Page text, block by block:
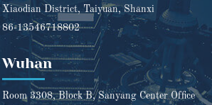
Xiaodian District, Taiyuan, Shanxi
86-13546718802
Wuhan
Room 3308, Block B, Sanyang Center Office